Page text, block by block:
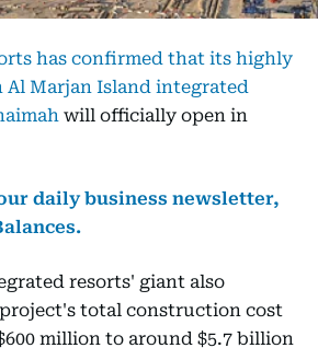
has confirmed that its highly
Marjan Island integrated
will officially open in
daily business newsletter,
resorts' giant also
total construction cost
million to around $5.7 billion